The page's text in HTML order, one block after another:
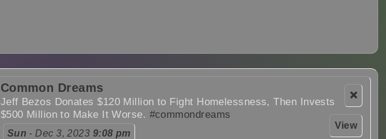
❌
View
Common Dreams
Jeff Bezos Donates $120 Million to Fight Homelessness, Then Invests
$500 Million to Make It Worse. #commondreams
Sun - Dec 3, 2023 9:08 pm